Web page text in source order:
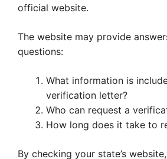
official website.
The website may provide
questions:
What information is
verification letter?
Who can request a
How long does it take to
By checking your state’s